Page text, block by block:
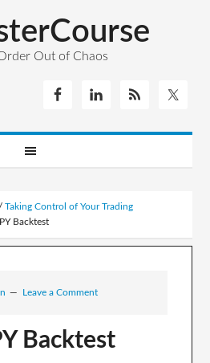
Out of Chaos
/ Taking Control of Your Trading
Backtest
Leave a Comment
Backtest